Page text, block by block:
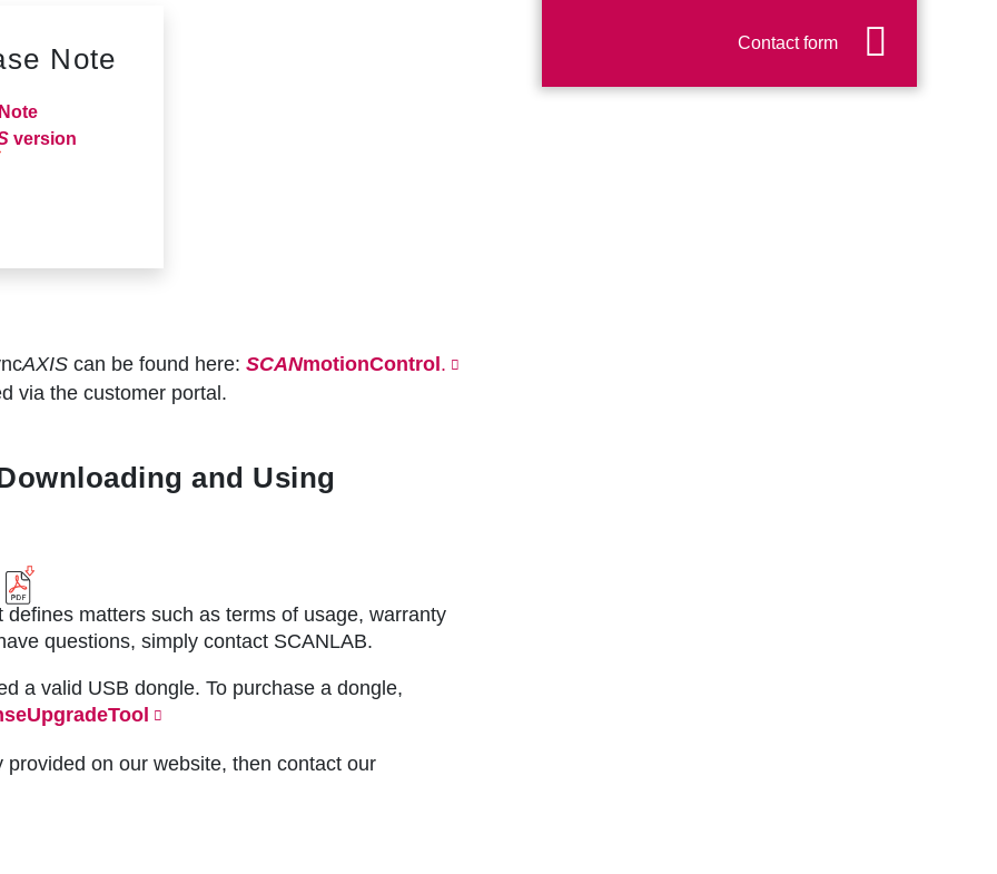
Note
version
AXIS can be found here: SCANmotionControl .
via the customer portal.
and Using
defines matters such as terms of usage, warranty
questions, simply contact SCANLAB.
a valid USB dongle. To purchase a dongle,
on our website, then contact our
Contact form